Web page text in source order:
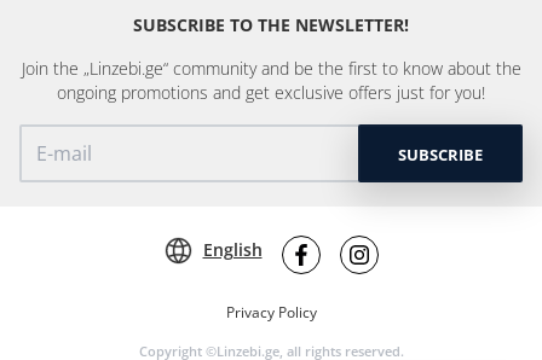
SUBSCRIBE TO THE NEWSLETTER!
Join the „Linzebi.ge“ community and be the first to know about the
ongoing promotions and get exclusive offers just for you!
SUBSCRIBE
Privacy Policy
Copyright ©Linzebi.ge, all rights reserved.
English